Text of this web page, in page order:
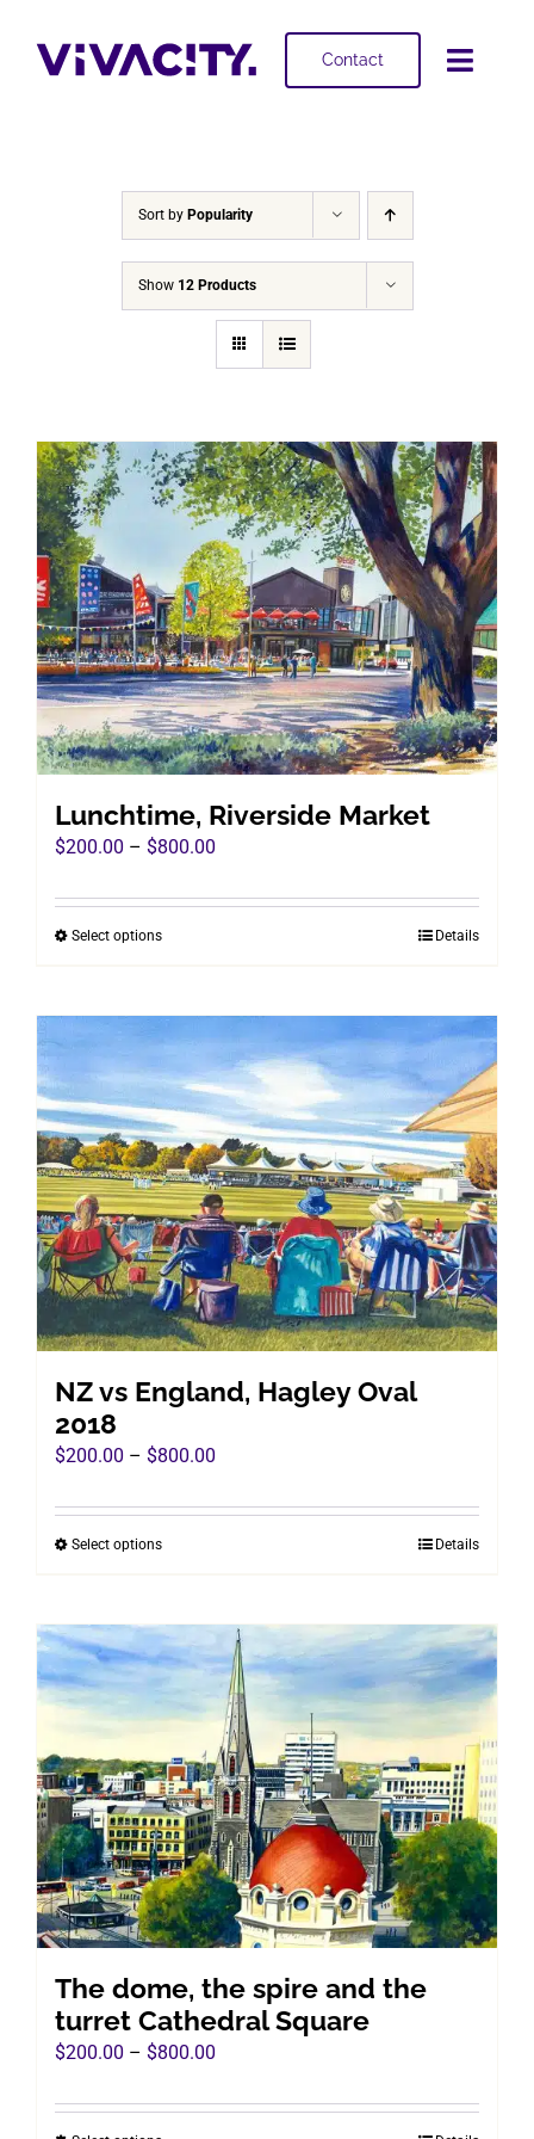
content
Contact
Sort by Popularity
Show 12 Products
Lunchtime, Riverside Market
$200.00 – $800.00
$200.00
Select optionsThis
multiple
variants.
options
may
be
chosen
on
the
product
page
Details
NZ vs England, Hagley Oval
2018
$200.00 – $800.00
$200.00
Select optionsThis
multiple
variants.
The
options
may
be
chosen
on
the
product
Details
The dome, the spire and the
turret Cathedral Square
$200.00 – $800.00
$200.00